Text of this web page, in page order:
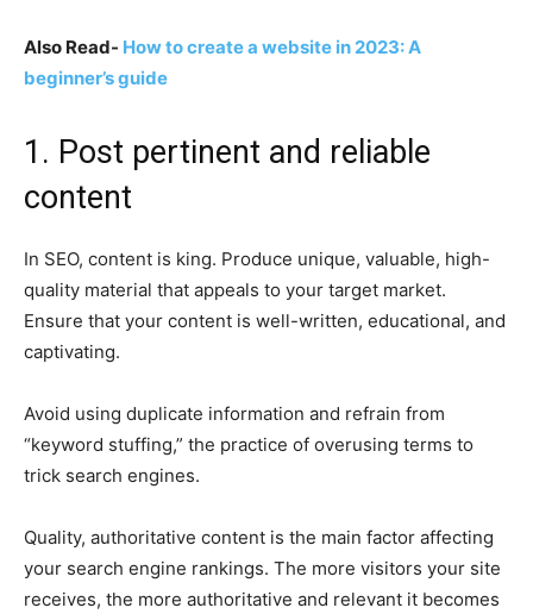
Also Read- How to create a website in 2023: A
beginner’s guide
1. Post pertinent and reliable
content
In SEO, content is king. Produce unique, valuable, high-
quality material that appeals to your target market.
Ensure that your content is well-written, educational, and
captivating.
Avoid using duplicate information and refrain from
“keyword stuffing,” the practice of overusing terms to
trick search engines.
Quality, authoritative content is the main factor affecting
your search engine rankings. The more visitors your site
receives, the more authoritative and relevant it becomes